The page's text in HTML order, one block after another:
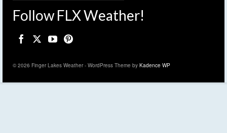
Follow FLX Weather!
© 2026 Finger Lakes Weather - WordPress Theme by Kadence WP